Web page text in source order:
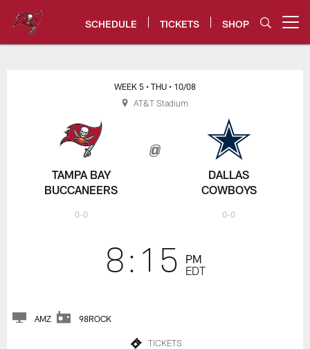
content
SCHEDULE TICKETS SHOP
Buccaneers vs. Cowboys Game
TAMPA BAY
BUCCANEERS
0-0
WEEK 5 • THU • 10/08
8:15
PM
EDT
DALLAS
COWBOYS
0-0
AMZ 98ROCK
TICKETS
AT&T Stadium